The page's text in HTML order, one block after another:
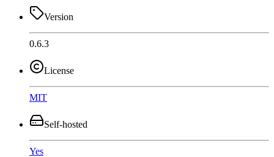
Version
0.6.3
License
MIT
Self-hosted
Yes